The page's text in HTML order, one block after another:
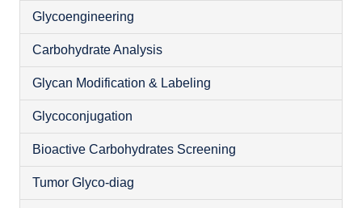
Glycoengineering
Carbohydrate Analysis
Glycan Modification & Labeling
Glycoconjugation
Bioactive Carbohydrates Screening
Tumor Glyco-diag